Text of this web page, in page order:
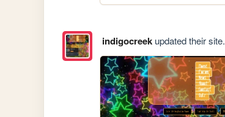
indigocreekupdated their site.